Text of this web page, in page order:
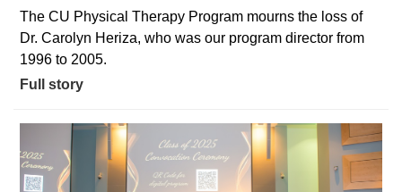
The CU Physical Therapy Program mourns the loss of
Dr. Carolyn Heriza, who was our program director from
1996 to 2005.
Full story